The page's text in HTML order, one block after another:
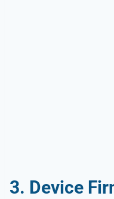
3. Device